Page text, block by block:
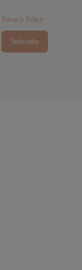
Privacy Policy
Subscribe